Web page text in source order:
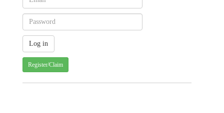
Register/Claim